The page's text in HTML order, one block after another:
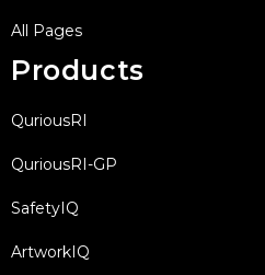
All Pages
Products
QuriousRI
QuriousRI-GP
SafetyIQ
ArtworkIQ